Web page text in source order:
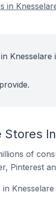
in
Knesselare
of
Pinterest
Knesselare